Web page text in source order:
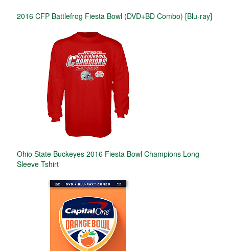
2016 CFP Battlefrog Fiesta Bowl (DVD+BD Combo) [Blu-ray]
Ohio State Buckeyes 2016 Fiesta Bowl Champions Long
Sleeve Tshirt